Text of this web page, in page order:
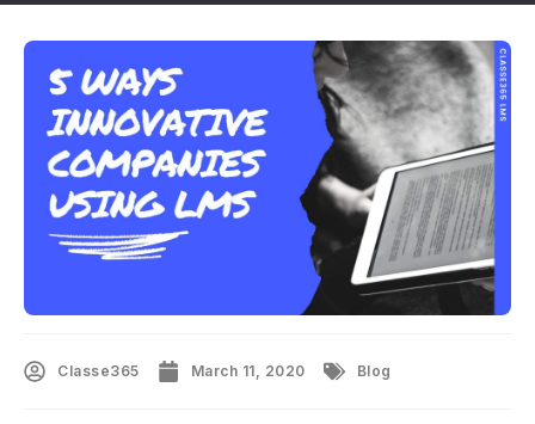
Classe365 March 11, 2020 Blog